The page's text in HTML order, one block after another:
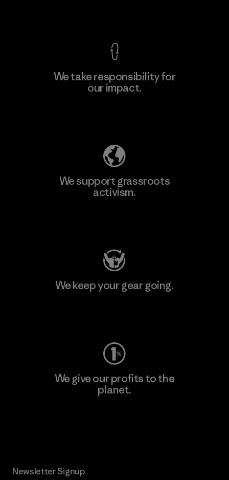
We take responsibility for
our impact.
We support grassroots
activism.
We keep your gear going.
We give our profits to the
planet.
Newsletter Signup